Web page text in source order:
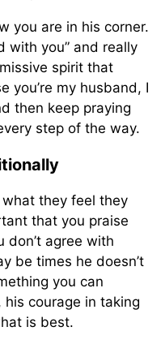
you are in his corner.
with you” and really
spirit that
you’re my husband, I
then keep praying
step of the way.
they feel they
that you praise
don’t agree with
be times he doesn’t
you can
courage in taking
is best.